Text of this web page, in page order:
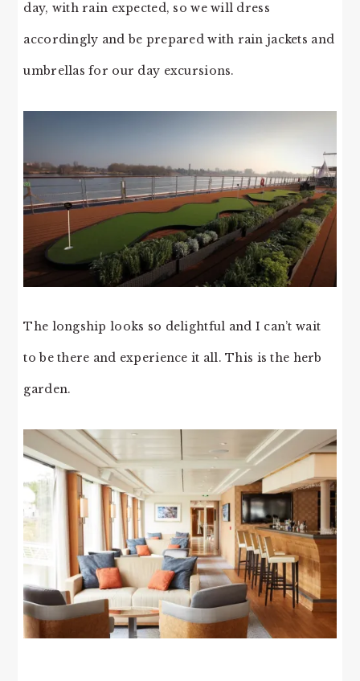
day, with rain expected, so we will dress
accordingly and be prepared with rain jackets and
umbrellas for our day excursions.
The longship looks so delightful and I can’t wait
to be there and experience it all. This is the herb
garden.